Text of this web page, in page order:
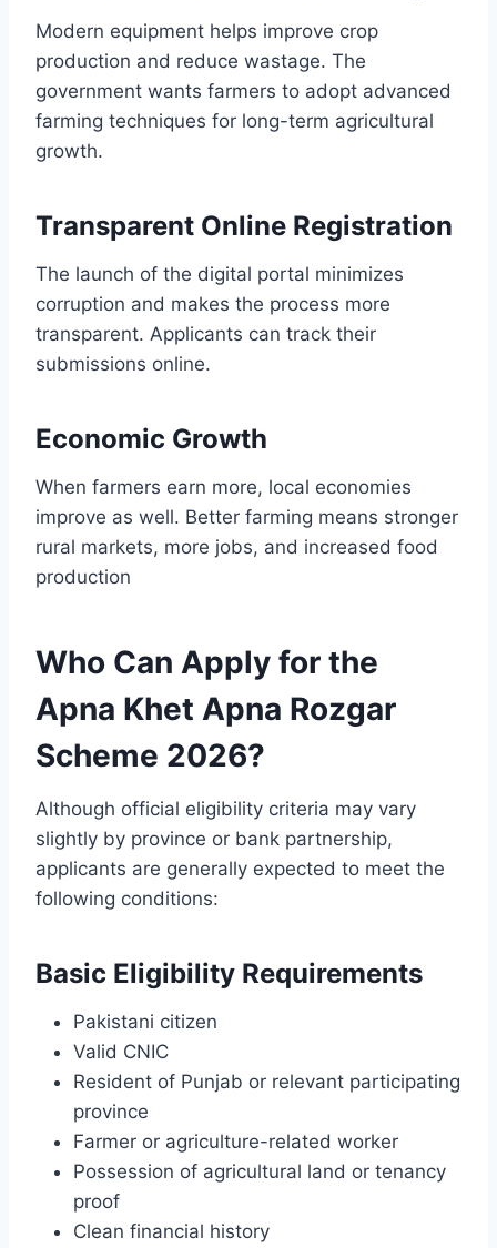
Modern equipment helps improve crop
production and reduce wastage. The
government wants farmers to adopt advanced
farming techniques for long-term agricultural
growth.
Transparent Online Registration
The launch of the digital portal minimizes
corruption and makes the process more
transparent. Applicants can track their
submissions online.
Economic Growth
When farmers earn more, local economies
improve as well. Better farming means stronger
rural markets, more jobs, and increased food
production
Who Can Apply for the
Apna Khet Apna Rozgar
Scheme 2026?
Although official eligibility criteria may vary
slightly by province or bank partnership,
applicants are generally expected to meet the
following conditions:
Basic Eligibility Requirements
Pakistani citizen
Valid CNIC
Resident of Punjab or relevant participating
province
Farmer or agriculture-related worker
Possession of agricultural land or tenancy
proof
Clean financial history